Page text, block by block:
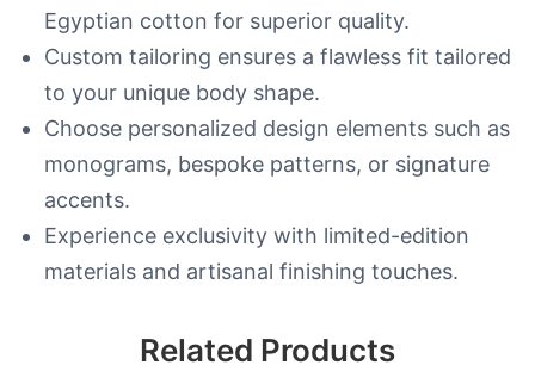
Egyptian cotton for superior quality.
Custom tailoring ensures a flawless fit tailored
to your unique body shape.
Choose personalized design elements such as
monograms, bespoke patterns, or signature
accents.
Experience exclusivity with limited-edition
materials and artisanal finishing touches.
Related Products